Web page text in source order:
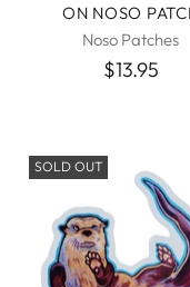
ON NOSO
Noso Patches
$13.95
SOLD OUT